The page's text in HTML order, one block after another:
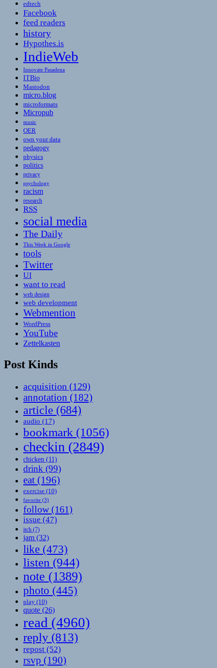
edtech
Facebook
feed readers
history
Hypothes.is
IndieWeb
Innovate Pasadena
ITBio
Mastodon
micro.blog
microformats
Micropub
music
OER
own your data
pedagogy
physics
politics
privacy
psychology
racism
research
RSS
social media
The Daily
This Week in Google
tools
Twitter
UI
want to read
web design
web development
Webmention
WordPress
YouTube
Zettelkasten
Post Kinds
acquisition (129)
annotation (182)
article (684)
audio (17)
bookmark (1056)
checkin (2849)
chicken (11)
drink (99)
eat (196)
exercise (10)
favorite (3)
follow(161)
issue (47)
itch (7)
jam (32)
like (473)
listen (944)
note (1389)
photo (445)
play (10)
quote (26)
read (4960)
reply (813)
repost (52)
rsvp (190)